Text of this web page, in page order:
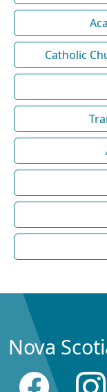
Catholic
Nova